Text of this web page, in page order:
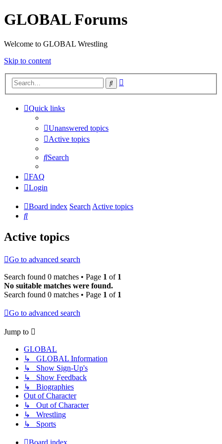
GLOBAL Forums
Welcome to GLOBAL Wrestling
Skip to content
Search
Quick links
Unanswered topics
Active topics
Search
FAQ
Login
Board index SearchActive topics
Search
Active topics
Go to advanced search
Search found 0 matches • Page 1 of 1
No suitable matches were found.
Search found 0 matches • Page 1 of 1
Go to advanced search
Jump to
GLOBAL
↳ GLOBAL Information
↳ Show Sign-Up's
↳ Show Feedback
↳ Biographies
Out of Character
↳ Out of Character
↳ Wrestling
↳ Sports